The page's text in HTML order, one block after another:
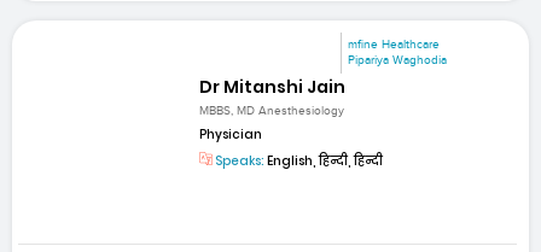
mfine Healthcare
Pipariya Waghodia
Dr Mitanshi Jain
MBBS, MD Anesthesiology
Physician
Speaks: English, हिन्दी, हिन्दी